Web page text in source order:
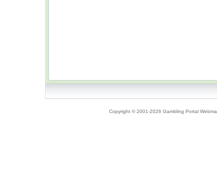
Copyright © 2001-2026 Gambling Portal